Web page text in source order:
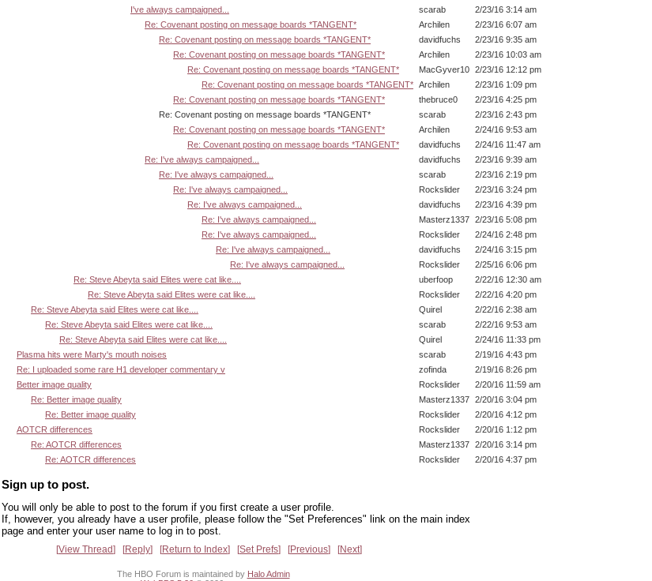
I've always campaigned...
scarab
2/23/16 3:14 am
Re: Covenant posting on message boards *TANGENT*
Archilen
2/23/16 6:07 am
Re: Covenant posting on message boards *TANGENT*
davidfuchs
2/23/16 9:35 am
Re: Covenant posting on message boards *TANGENT*
Archilen
2/23/16 10:03 am
Re: Covenant posting on message boards *TANGENT*
MacGyver10 2/23/16 12:12 pm
Re: Covenant posting on message boards *TANGENT* Archilen
2/23/16 1:09 pm
Re: Covenant posting on message boards *TANGENT*
thebruce0
2/23/16 4:25 pm
Re: Covenant posting on message boards *TANGENT*
scarab
2/23/16 2:43 pm
Re: Covenant posting on message boards *TANGENT*
Archilen
2/24/16 9:53 am
Re: Covenant posting on message boards *TANGENT*
davidfuchs
2/24/16 11:47 am
Re: I've always campaigned...
davidfuchs
2/23/16 9:39 am
Re: I've always campaigned...
scarab
2/23/16 2:19 pm
Re: I've always campaigned...
Rockslider
2/23/16 3:24 pm
Re: I've always campaigned...
davidfuchs
2/23/16 4:39 pm
Re: I've always campaigned...
Masterz1337 2/23/16 5:08 pm
Re: I've always campaigned...
Rockslider
2/24/16 2:48 pm
Re: I've always campaigned...
davidfuchs
2/24/16 3:15 pm
Re: I've always campaigned...
Rockslider
2/25/16 6:06 pm
Re: Steve Abeyta said Elites were cat like....
uberfoop
2/22/16 12:30 am
Re: Steve Abeyta said Elites were cat like....
Rockslider
2/22/16 4:20 pm
Re: Steve Abeyta said Elites were cat like....
Quirel
2/22/16 2:38 am
Re: Steve Abeyta said Elites were cat like....
scarab
2/22/16 9:53 am
Re: Steve Abeyta said Elites were cat like....
Quirel
2/24/16 11:33 pm
Plasma hits were Marty's mouth noises
scarab
2/19/16 4:43 pm
Re: I uploaded some rare H1 developer commentary v
zofinda
2/19/16 8:26 pm
Better image quality
Rockslider
2/20/16 11:59 am
Re: Better image quality
Masterz1337 2/20/16 3:04 pm
Re: Better image quality
Rockslider
2/20/16 4:12 pm
AOTCR differences
Rockslider
2/20/16 1:12 pm
Re: AOTCR differences
Masterz1337 2/20/16 3:14 pm
Re: AOTCR differences
Rockslider 2/20/16 4:37 pm
Sign up to post.
You will only be able to post to the forum if you first create a user profile.
If, however, you already have a user profile, please follow the "Set Preferences" link on the main index
page and enter your user name to log in to post.
View Thread Reply Return to Index Set Prefs Previous Next
The HBO Forum is maintained by Halo Admin